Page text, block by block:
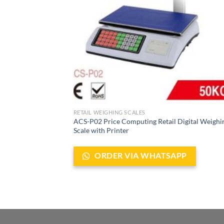
RETAIL WEIGHING SCALES
ACS-P02 Price Computing Retail Digital
Scale with Printer
ORDER VIA WHATSAPP